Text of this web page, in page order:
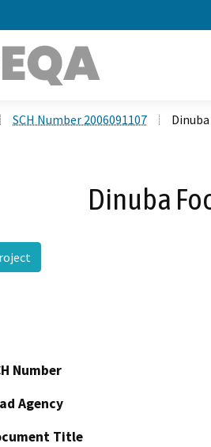
SCH Number 2006091107
Dinuba
Number
Agency
Title